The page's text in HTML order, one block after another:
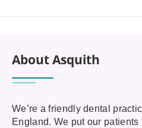
About Asquith
We’re a friendly dental
England. We put our